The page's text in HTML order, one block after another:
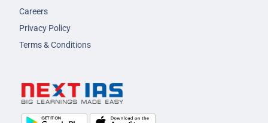
Careers
Privacy Policy
Terms & Conditions